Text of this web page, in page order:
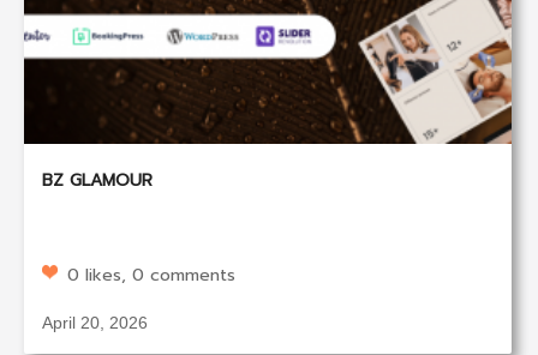
BZ GLAMOUR
0 likes, 0 comments
April 20, 2026